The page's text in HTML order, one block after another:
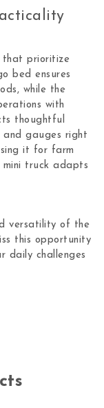
that prioritize
bed ensures
while the
with
thoughtful
and gauges right
it for farm
truck adapts
versatility of the
this opportunity
daily challenges